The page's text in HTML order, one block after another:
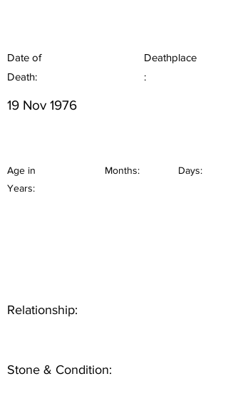
Date of
Death:
Deathplace
:
19 Nov 1976
Age in
Years:
Months: Days:
Relationship:
Stone & Condition: